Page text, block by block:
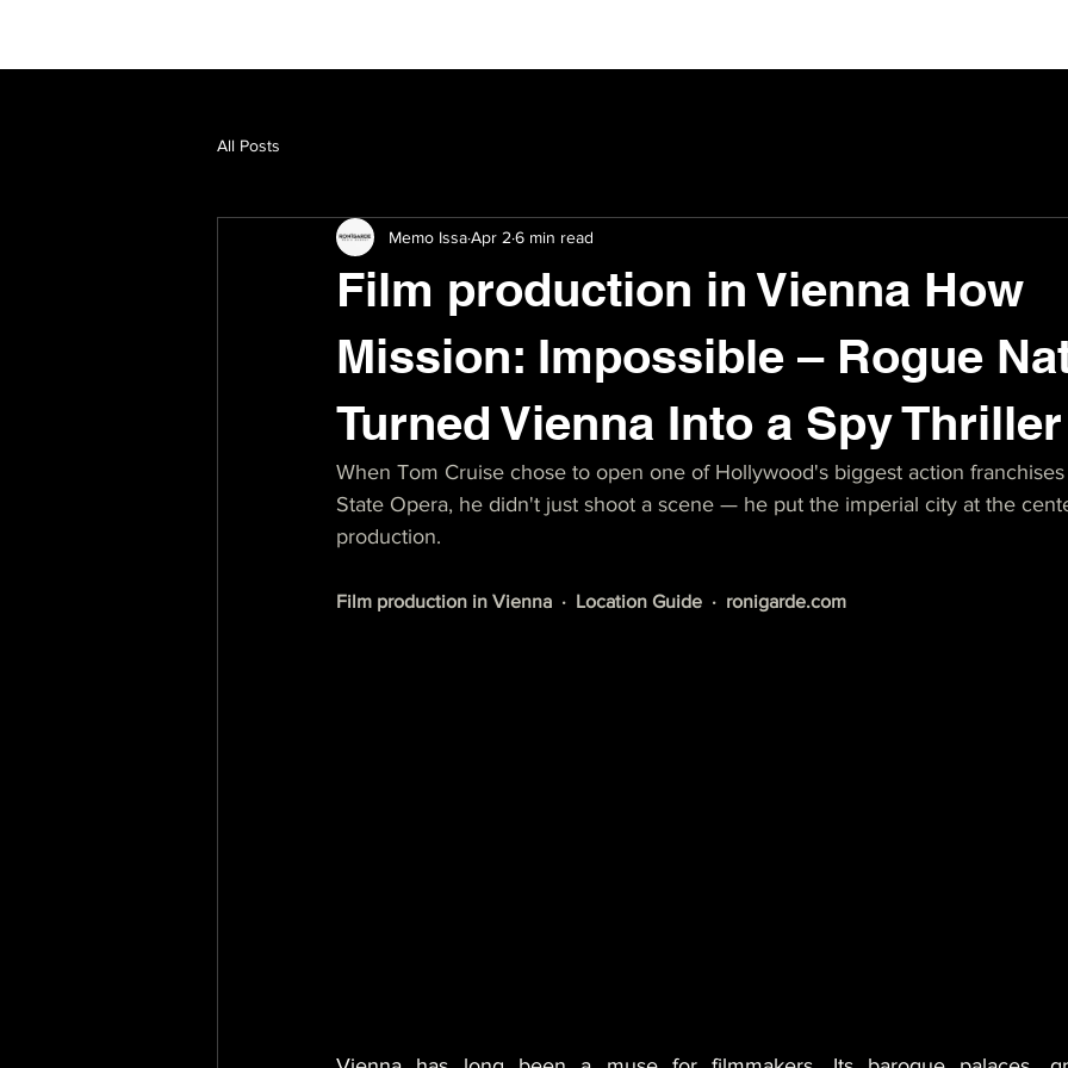
All Posts
Film production in Vienna How
Mission: Impossible – Rogue
Turned Vienna Into a Spy
Memo IssaApr 2 6 min read
When Tom Cruise chose to open one of Hollywood's biggest action
State Opera, he didn't just shoot a scene — he put the imperial city at the
production.
Film production in Vienna  ·  Location Guide  · ronigarde.com